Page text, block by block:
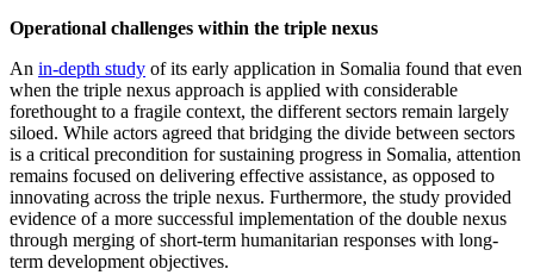
Operational challenges within the triple nexus
An in-depth study of its early application in Somalia found that even
when the triple nexus approach is applied with considerable
forethought to a fragile context, the different sectors remain largely
siloed. While actors agreed that bridging the divide between sectors
is a critical precondition for sustaining progress in Somalia, attention
remains focused on delivering effective assistance, as opposed to
innovating across the triple nexus. Furthermore, the study provided
evidence of a more successful implementation of the double nexus
through merging of short-term humanitarian responses with long-
term development objectives.